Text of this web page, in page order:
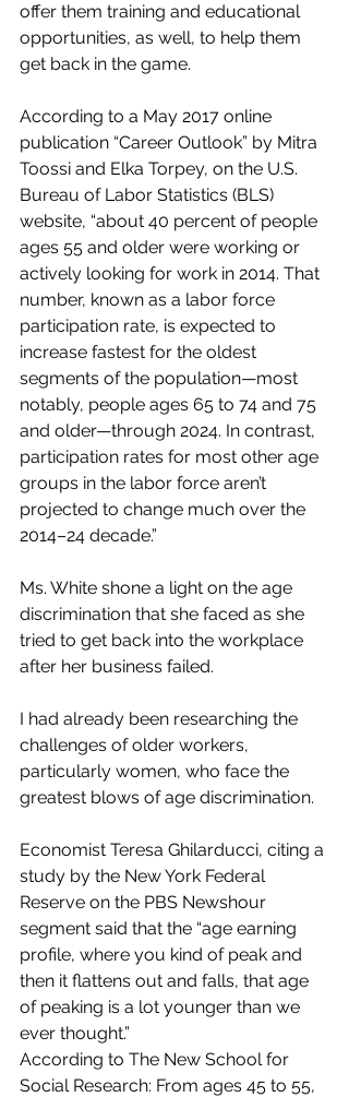
offer them training and educational
opportunities, as well, to help them
get back in the game.
According to a May 2017 online
publication “Career Outlook” by Mitra
Toossi and Elka Torpey, on the U.S.
Bureau of Labor Statistics (BLS)
website, “about 40 percent of people
ages 55 and older were working or
actively looking for work in 2014. That
number, known as a labor force
participation rate, is expected to
increase fastest for the oldest
segments of the population—most
notably, people ages 65 to 74 and 75
and older—through 2024. In contrast,
participation rates for most other age
groups in the labor force aren’t
projected to change much over the
2014–24 decade.”
Ms. White shone a light on the age
discrimination that she faced as she
tried to get back into the workplace
after her business failed.
I had already been researching the
challenges of older workers,
particularly women, who face the
greatest blows of age discrimination.
Economist Teresa Ghilarducci, citing a
study by the New York Federal
Reserve on the PBS Newshour
segment said that the “age earning
profile, where you kind of peak and
then it flattens out and falls, that age
of peaking is a lot younger than we
ever thought.”
According to The New School for
Social Research: From ages 45 to 55,